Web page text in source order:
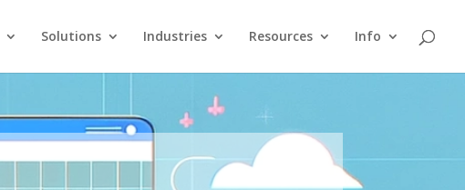
Solutions Industries Resources Info